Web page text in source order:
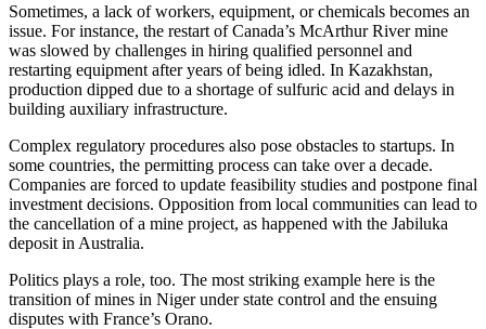
Sometimes, a lack of workers, equipment, or chemicals becomes an
issue. For instance, the restart of Canada’s McArthur River mine
was slowed by challenges in hiring qualified personnel and
restarting equipment after years of being idled. In Kazakhstan,
production dipped due to a shortage of sulfuric acid and delays in
building auxiliary infrastructure.
Complex regulatory procedures also pose obstacles to startups. In
some countries, the permitting process can take over a decade.
Companies are forced to update feasibility studies and postpone final
investment decisions. Opposition from local communities can lead to
the cancellation of a mine project, as happened with the Jabiluka
deposit in Australia.
Politics plays a role, too. The most striking example here is the
transition of mines in Niger under state control and the ensuing
disputes with France’s Orano.